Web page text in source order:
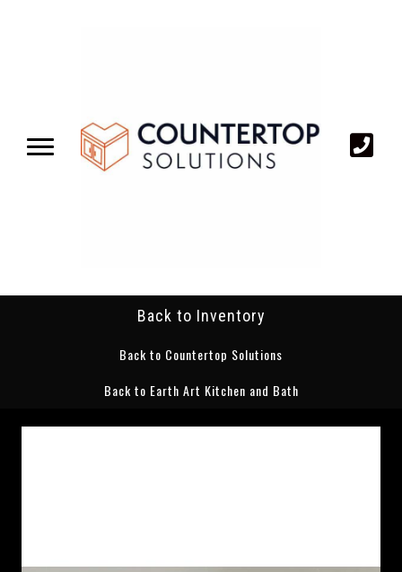
Back to Inventory
Back to Countertop Solutions
Back to Earth Art Kitchen and Bath